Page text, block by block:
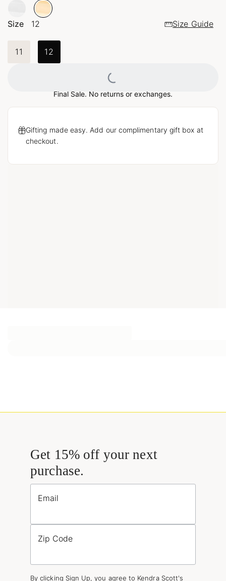
Size 12 Size Guide
11 12
Loading...
Final Sale. No returns or exchanges.
Gifting made easy. Add our complimentary gift box at
checkout.
Get 15% off your next
purchase.
Email
Zip Code
By clicking Sign Up, you agree to Kendra Scott's